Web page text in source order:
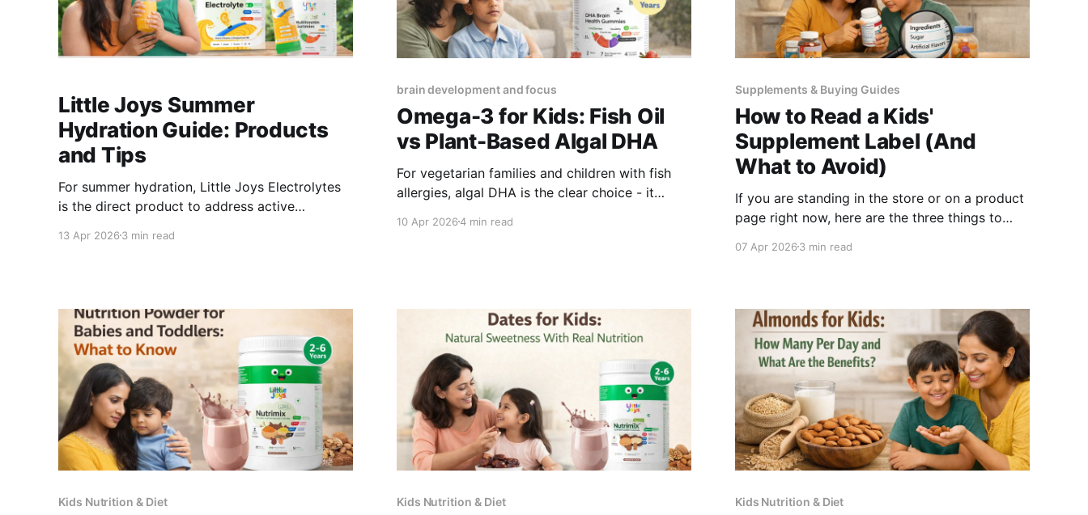
Little Joys Summer
Hydration Guide: Products
and Tips
For summer hydration, Little Joys Electrolytes
is the direct product to address active
children who also need nutritional support
13 Apr 2026 3 min read
brain development and focus
Omega-3 for Kids: Fish Oil
vs Plant-Based Algal DHA
For vegetarian families and children with fish
allergies, algal DHA is the clear choice - it
bioavailability to fish oil, without the allergen,
tolerability. Little Joys Brain
10 Apr 20264 min read
Supplements & Buying Guides
How to Read a Kids'
Supplement Label (And
What to Avoid)
If you are standing in the store or on a product
page right now, here are the three things to
supplement: 1. First ingredient - if it is refined
07 Apr 20263 min read
Kids Nutrition & Diet Kids Nutrition & Diet Kids Nutrition & Diet